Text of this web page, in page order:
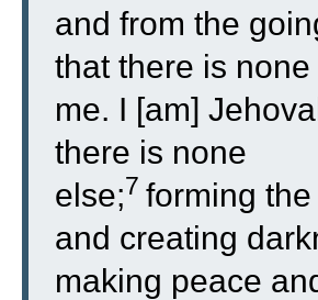
and from the
that there is
me. I [am]
there is none
else;7 forming
and creating
making peace